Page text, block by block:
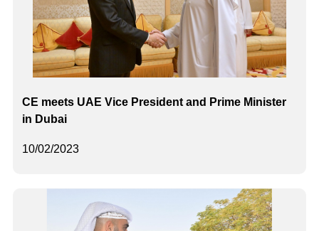
10/02/2023
CE meets UAE Vice President and Prime Minister
in Dubai